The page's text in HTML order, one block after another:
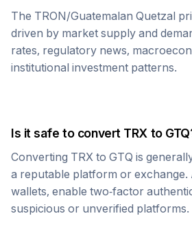
The TRON/Guatemalan Quetzal
driven by market supply and
rates, regulatory news,
institutional investment patterns.
Is it safe to convert TRX to GTQ
Converting TRX to GTQ is
a reputable platform or exchange.
wallets, enable two-factor
suspicious or unverified platforms.